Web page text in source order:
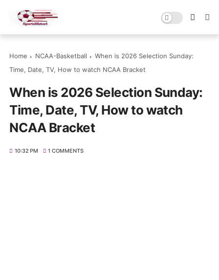
Home NCAA-Basketball
When is 2026 Selection Sunday:
Time, Date, TV, How to watch NCAA Bracket
When is 2026 Selection Sunday:
Time, Date, TV, How to watch
NCAA Bracket
10:32 PM 1 COMMENTS